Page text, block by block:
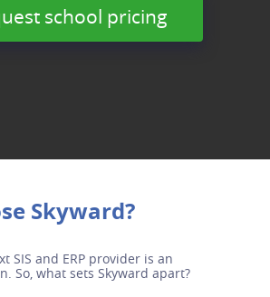
school pricing
Skyward?
SIS and ERP provider is an
So, what sets Skyward apart?